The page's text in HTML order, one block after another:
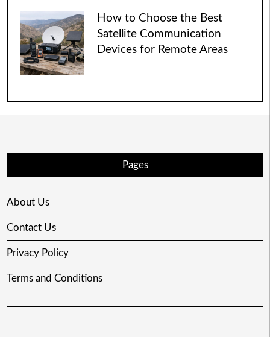
How to Choose the Best
Satellite Communication
Devices for Remote Areas
Pages
About Us
Contact Us
Privacy Policy
Terms and Conditions